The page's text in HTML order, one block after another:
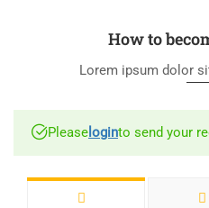
How to
Lorem ipsum dolor
Please loginto send your